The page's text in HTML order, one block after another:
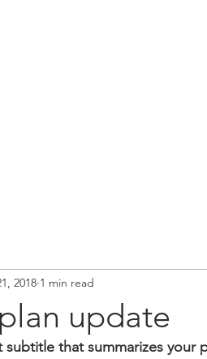
update
2018 1 min read
that summarizes your